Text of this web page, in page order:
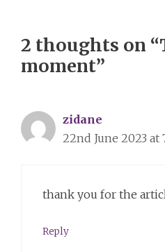
2 thoughts on
moment”
zidane
22nd June 2023 at
thank you for the
Reply